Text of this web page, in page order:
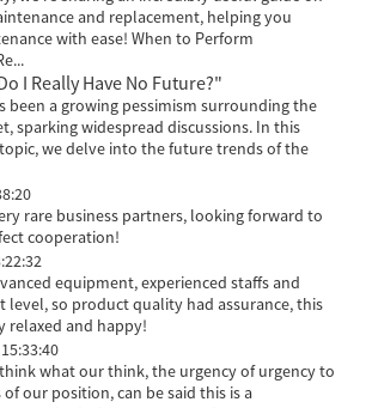
and replacement, helping you
with ease! When to Perform
I Really Have No Future?"
been a growing pessimism surrounding the
sparking widespread discussions. In this
we delve into the future trends of the
rare business partners, looking forward to
cooperation!
equipment, experienced staffs and
level, so product quality had assurance, this
relaxed and happy!
what our think, the urgency of urgency to
our position, can be said this is a